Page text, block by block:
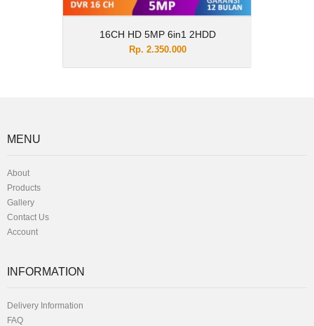
16CH HD 5MP 6in1 2HDD
Rp. 2.350.000
MENU
About
Products
Gallery
Contact Us
Account
INFORMATION
Delivery Information
FAQ